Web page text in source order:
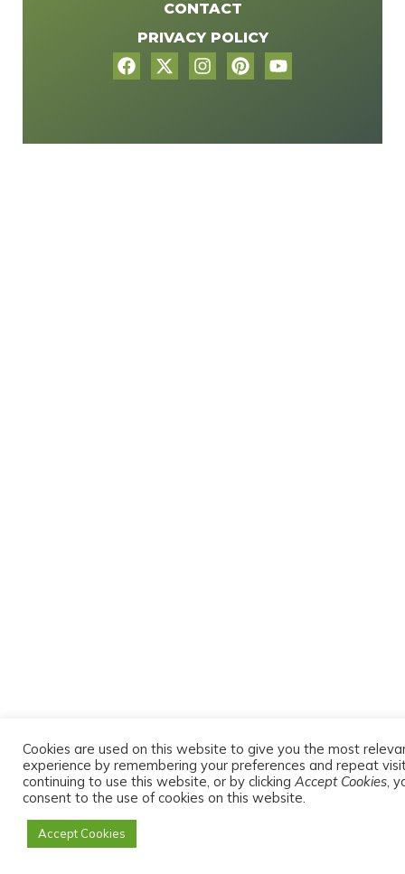
CONTACT
PRIVACY POLICY
Cookies are used on this website to give you the most
experience by remembering your preferences and repeat
continuing to use this website, or by clicking Accept Cookies,
consent to the use of cookies on this website.
Accept Cookies